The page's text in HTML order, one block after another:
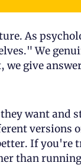
As
We
we give
want and
versions
If you're
than